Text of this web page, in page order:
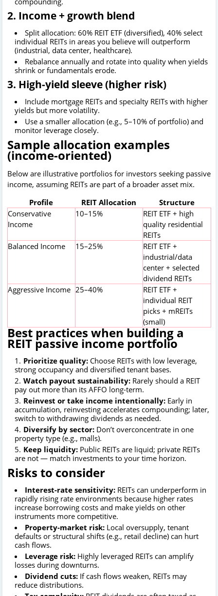
2. Income + growth blend
Split allocation: 60% REIT ETF (diversified), 40% select
individual REITs in areas you believe will outperform
(industrial, data center, healthcare).
Rebalance annually and rotate into quality when yields
shrink or fundamentals erode.
3. High-yield sleeve (higher risk)
Include mortgage REITs and specialty REITs with higher
yields but more volatility.
Use a smaller allocation (e.g., 5–10% of portfolio) and
monitor leverage closely.
Sample allocation examples
(income-oriented)
Below are illustrative portfolios for investors seeking passive
income, assuming REITs are part of a broader asset mix.
Profile
REIT Allocation
Structure
Conservative
Income
10–15%
REIT ETF + high
quality residential
REITs
Balanced Income
15–25%
REIT ETF +
industrial/data
center + selected
dividend REITs
Aggressive Income 25–40%
REIT ETF +
individual REIT
picks + mREITs
(small)
Best practices when building a
REIT passive income portfolio
Prioritize quality: Choose REITs with low leverage,
strong occupancy and diversified tenant bases.
Watch payout sustainability: Rarely should a REIT
pay out more than its AFFO long-term.
Reinvest or take income intentionally: Early in
accumulation, reinvesting accelerates compounding; later,
switch to withdrawing dividends as needed.
Diversify by sector: Don’t overconcentrate in one
property type (e.g., malls).
Keep liquidity: Public REITs are liquid; private REITs
are not — match investments to your time horizon.
Risks to consider
Interest-rate sensitivity: REITs can underperform in
rapidly rising rate environments because higher rates
increase borrowing costs and make yields on other
instruments more competitive.
Property-market risk: Local oversupply, tenant
defaults or structural shifts (e.g., retail decline) can hurt
cash flows.
Leverage risk: Highly leveraged REITs can amplify
losses during downturns.
Dividend cuts: If cash flows weaken, REITs may
reduce distributions.